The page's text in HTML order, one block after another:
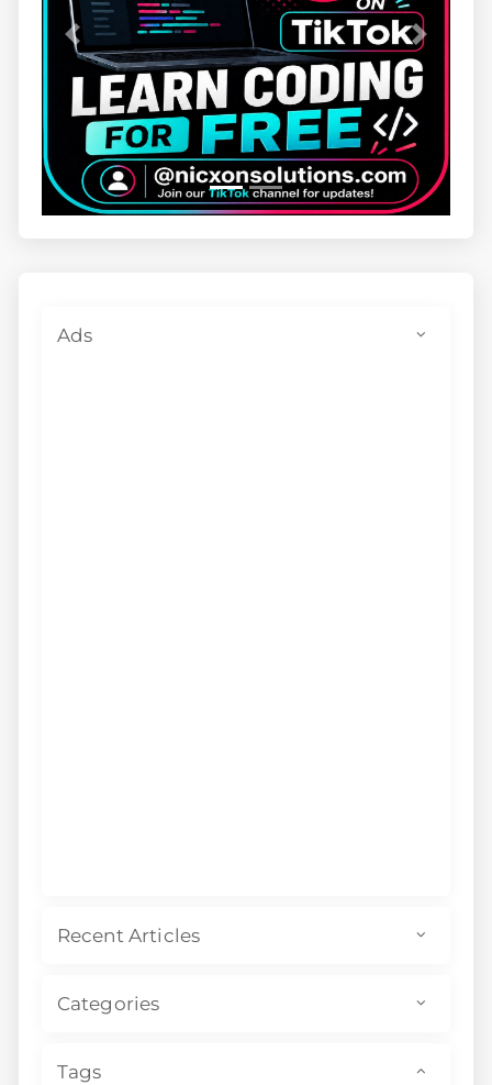
Previous Next
Ads
Recent Articles
Categories
Tags